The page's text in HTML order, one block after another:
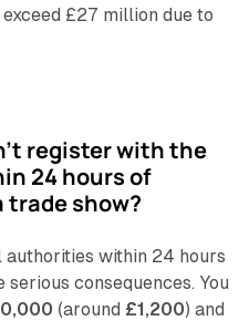
£27 million due to
register with the
24 hours of
trade show?
within 24 hours
consequences. You
(around £1,200) and